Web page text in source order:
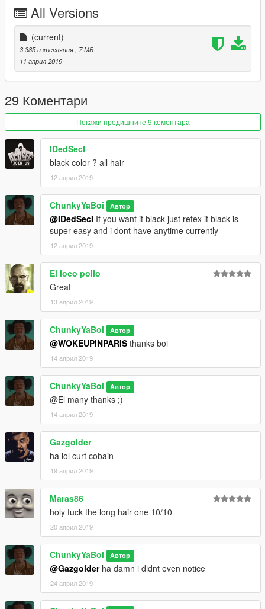
All Versions
(current)
3 385 изтегляния
, 7 МБ
11 април 2019
29 Коментари
Покажи предишните 9 коментара
IDedSecI
black color ? all hair
12 април 2019
ChunkyYaBoi Автор
@IDedSecI If you want it black just retex it black is
super easy and i dont have anytime currently
12 април 2019
El loco pollo
Great
13 април 2019
ChunkyYaBoi Автор
@WOKEUPINPARIS thanks boi
14 април 2019
ChunkyYaBoi Автор
@El many thanks ;)
14 април 2019
Gazgolder
ha lol curt cobain
19 април 2019
Maras86
holy fuck the long hair one 10/10
20 април 2019
ChunkyYaBoi Автор
@Gazgolderha damn i didnt even notice
24 април 2019